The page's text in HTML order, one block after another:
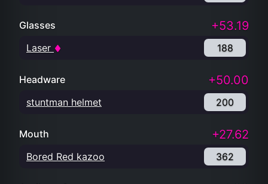
Glasses +53.19
Laser 188
Headware +50.00
stuntman helmet 200
Mouth +27.62
Bored Red kazoo 362